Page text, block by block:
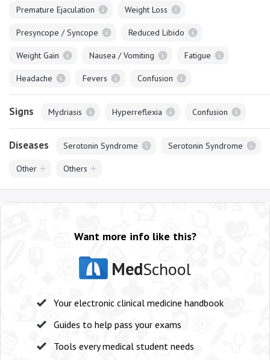
Premature Ejaculation Weight Loss
Presyncope / Syncope Reduced Libido
Weight Gain Nausea / Vomiting Fatigue
Headache Fevers Confusion
Signs Mydriasis Hyperreflexia Confusion
Diseases Serotonin Syndrome Serotonin Syndrome
Other Others
Want more info like this?
MedSchool
Your electronic clinical medicine handbook
Guides to help pass your exams
Tools every medical student needs